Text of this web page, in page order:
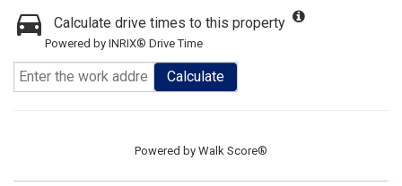
Calculate drive times to this property
Powered by INRIX® Drive Time
Calculate
Powered by Walk Score®